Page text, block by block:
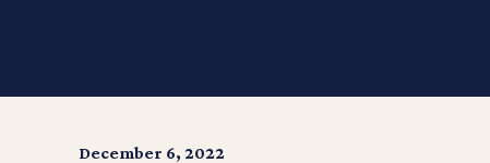
December 6, 2022